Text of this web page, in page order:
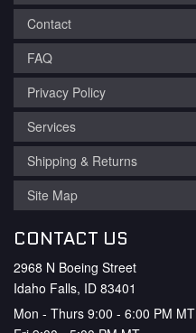
Contact
FAQ
Privacy Policy
Services
Shipping & Returns
Site Map
CONTACT US
2968 N Boeing Street
Idaho Falls, ID 83401
Mon - Thurs 9:00 - 6:00 PM MT